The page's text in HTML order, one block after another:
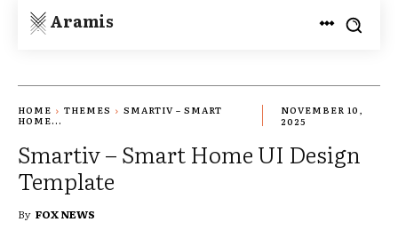
Aramis
HOME THEMES
SMARTIV – SMART
HOME...
NOVEMBER 10,
2025
Smartiv – Smart Home UI Design
Template
By FOX NEWS